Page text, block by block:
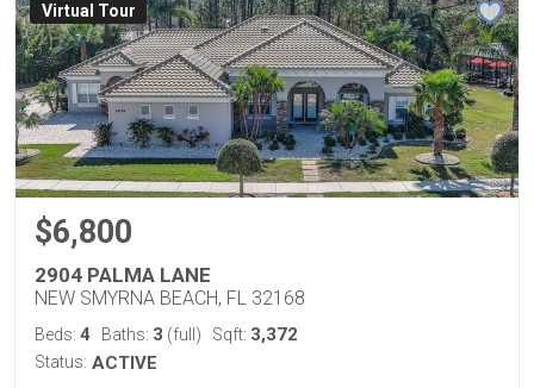
Virtual Tour
$6,800
2904 PALMA LANE
NEW SMYRNA BEACH, FL 32168
Beds: 4 Baths: 3 (full) Sqft: 3,372
Status: ACTIVE